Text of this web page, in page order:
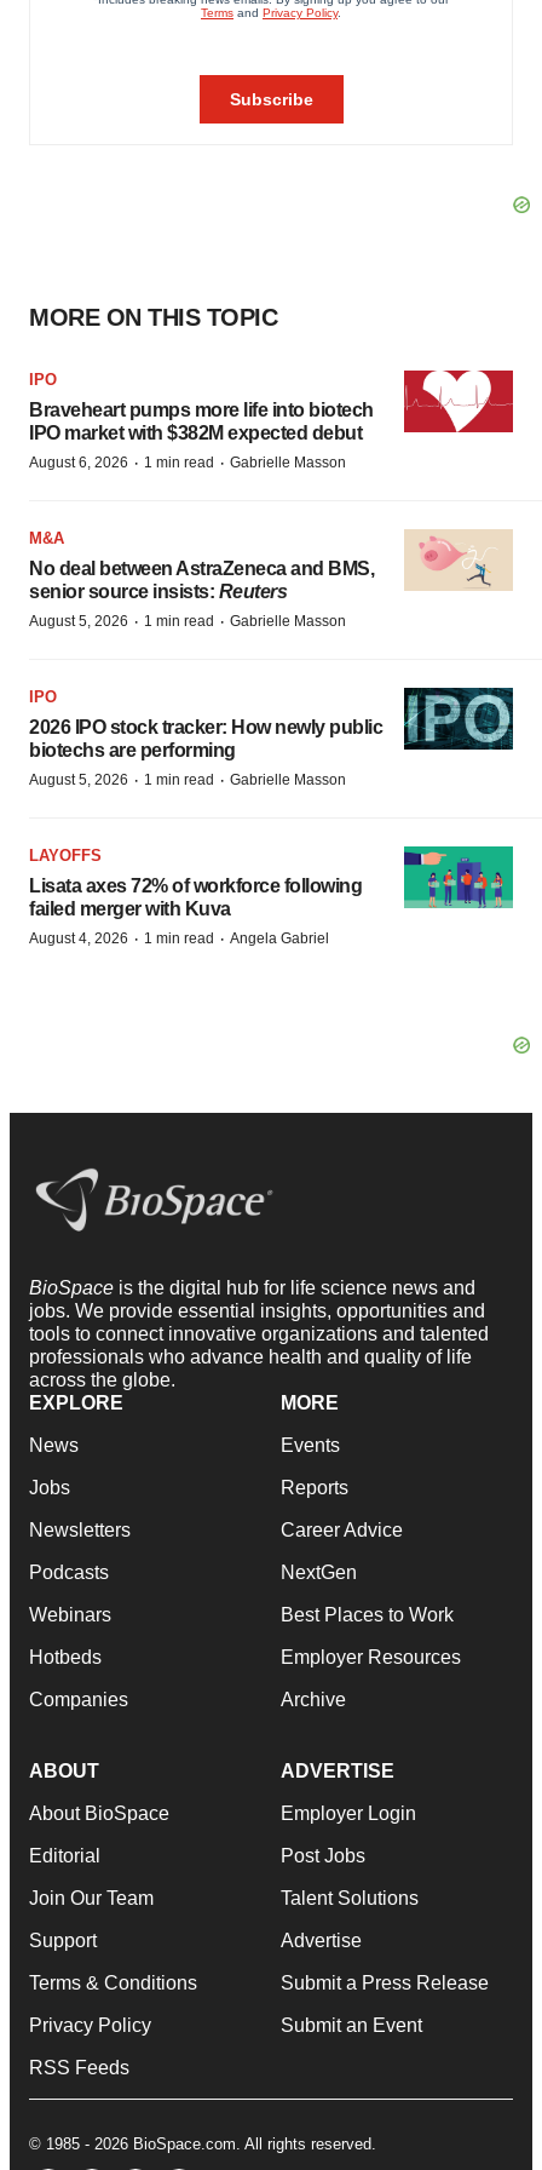
MORE ON THIS TOPIC
IPO
Braveheart pumps more life into biotech
IPO market with $382M expected debut
August 6, 2026 · 1 min read · Gabrielle Masson
M&A
No deal between AstraZeneca and BMS,
senior source insists: Reuters
August 5, 2026 · 1 min read · Gabrielle Masson
IPO
2026 IPO stock tracker: How newly public
biotechs are performing
August 5, 2026 · 1 min read · Gabrielle Masson
LAYOFFS
Lisata axes 72% of workforce following
failed merger with Kuva
August 4, 2026 · 1 min read · Angela Gabriel
BioSpace is the digital hub for life science news and
jobs. We provide essential insights, opportunities and
tools to connect innovative organizations and talented
professionals who advance health and quality of life
across the globe.
EXPLORE
News
Jobs
Newsletters
Podcasts
Webinars
Hotbeds
Companies
MORE
Events
Reports
Career Advice
NextGen
Best Places to Work
Employer Resources
Archive
ABOUT
About BioSpace
Editorial
Join Our Team
Support
Terms & Conditions
Privacy Policy
RSS Feeds
ADVERTISE
Employer Login
Post Jobs
Talent Solutions
Advertise
Submit a Press Release
Submit an Event
© 1985 - 2026 BioSpace.com. All rights reserved.